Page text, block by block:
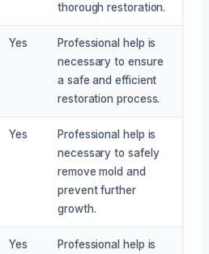
thorough restoration.
Yes
Professional help is
necessary to ensure
a safe and efficient
restoration process.
Yes
Professional help is
necessary to safely
remove mold and
prevent further
growth.
Yes
Professional help is